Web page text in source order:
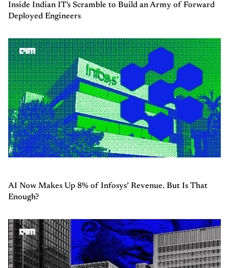
Inside Indian IT's Scramble to Build an Army of Forward
Deployed Engineers
AI Now Makes Up 8% of Infosys’ Revenue. But Is That
Enough?